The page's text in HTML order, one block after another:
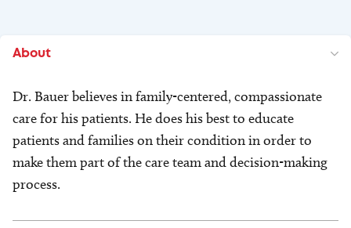
About
Dr. Bauer believes in family-centered, compassionate
care for his patients. He does his best to educate
patients and families on their condition in order to
make them part of the care team and decision-making
process.